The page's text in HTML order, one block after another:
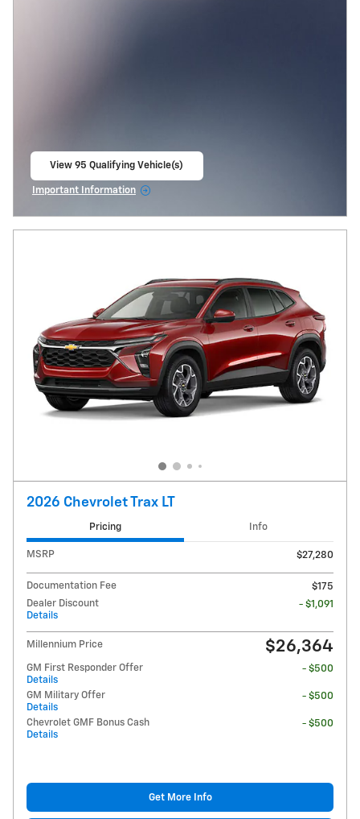
View 95 Qualifying Vehicle(s)
Important Information
2026 Chevrolet Trax LT
Pricing Info
MSRP $27,280
Documentation Fee
$175
Dealer Discount
Details
- $1,091
Millennium Price $26,364
GM First Responder Offer
Details
- $500
GM Military Offer
Details
- $500
Chevrolet GMF Bonus Cash
Details
- $500
Get More Info